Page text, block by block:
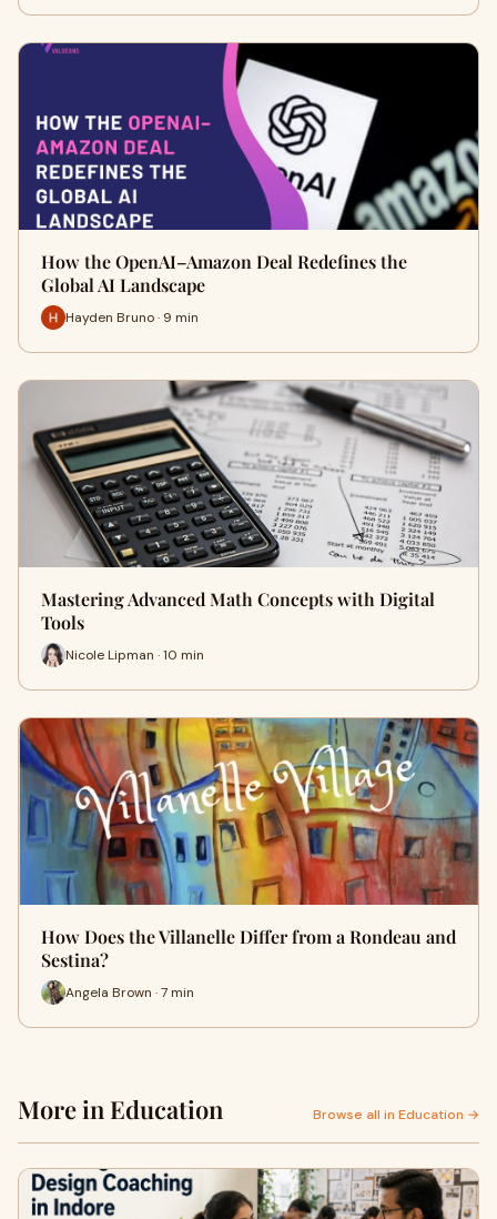
How the OpenAI–Amazon Deal Redefines the
Global AI Landscape
Hayden Bruno · 9 min
Mastering Advanced Math Concepts with Digital
Tools
Nicole Lipman · 10 min
How Does the Villanelle Differ from a Rondeau and
Sestina?
Angela Brown · 7 min
More in Education Browse all in Education →